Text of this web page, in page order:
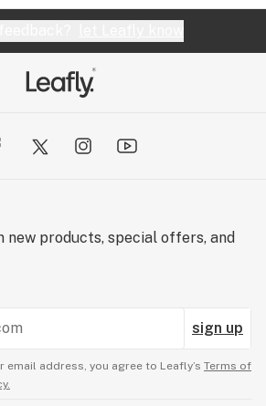
new products, special offers, and
sign up
email address, you agree to Leafly’s Terms of